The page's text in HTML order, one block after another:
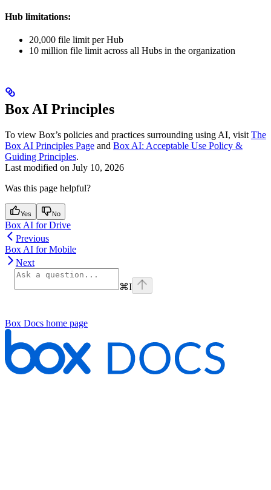
Hub limitations:
20,000 file limit per Hub
10 million file limit across all Hubs in the organization
Box AI Principles
To view Box’s policies and practices surrounding using AI, visit The
Box AI Principles Page and Box AI: Acceptable Use Policy &
Guiding Principles.
Last modified on July 10, 2026
Was this page helpful?
Yes No
Box AI for Drive
Previous
Box AI for Mobile
Next
⌘I
Box Docs home page